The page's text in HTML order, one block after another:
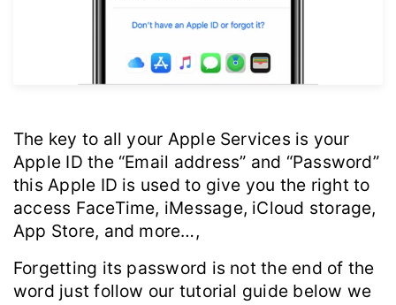
The key to all your Apple Services is your
Apple ID the “Email address” and “Password”
this Apple ID is used to give you the right to
access FaceTime, iMessage, iCloud storage,
App Store, and more…,
Forgetting its password is not the end of the
word just follow our tutorial guide below we